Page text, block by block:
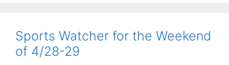
Sports Watcher for the Weekend
of 4/28-29